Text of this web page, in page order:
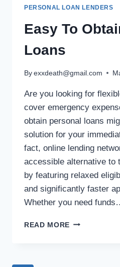
PERSONAL LOAN LENDERS
Easy To
Loans
By exxdeath@gmail.com
Are you looking for
cover emergency
obtain personal loans
solution for your
fact, online lending
accessible alternative to
by featuring relaxed
and significantly faster
Whether you need
READ MORE